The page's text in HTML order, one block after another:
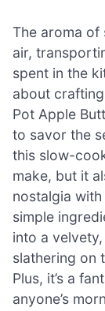
The aroma
air,
spent in the
about
Pot Apple
to savor the
this slow-
make, but it
nostalgia
simple
into a
slathering on
Plus, it’s a
anyone’s